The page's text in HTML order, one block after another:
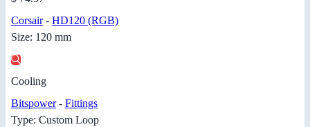
Corsair- HD120 (RGB)
Size: 120 mm
Cooling
Bitspower- Fittings
Type: Custom Loop